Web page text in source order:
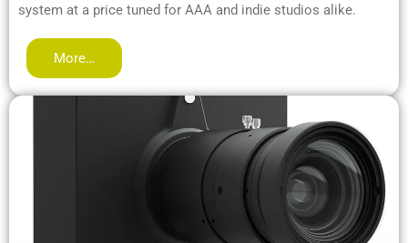
system at a price tuned for AAA and indie studios alike.
More…